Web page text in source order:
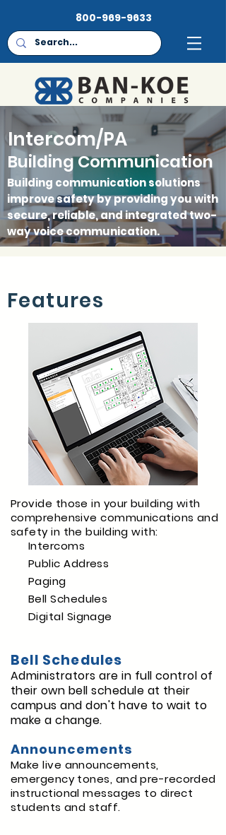
800-969-9633
FEATURES
HARDWARE
CONTACT
Intercom/PA
Building Communication
Building communication solutions
improve safety by providing you with
secure, reliable, and integrated two-
way voice communication.
Features
Provide those in your building with
comprehensive communications and
safety in the building with:
Bell Schedules
Administrators are in full control of
their own bell schedule at their
campus and don't have to wait to
make a change.
Announcements
Make live announcements,
emergency tones, and pre-recorded
instructional messages to direct
students and staff.
Intercoms
Public Address
Paging
Bell Schedules
Digital Signage